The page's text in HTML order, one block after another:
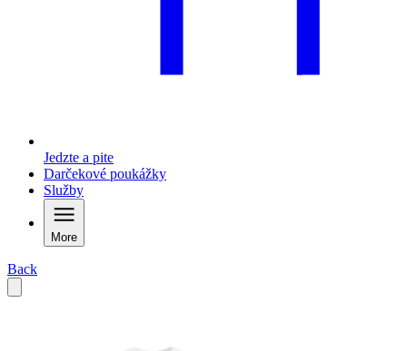
Jedzte a pite
Darčekové poukážky
Služby
More
Back